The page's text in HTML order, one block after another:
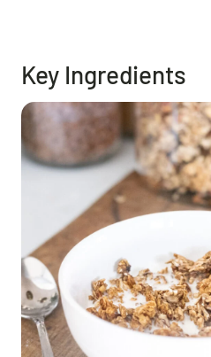
Key Ingredients